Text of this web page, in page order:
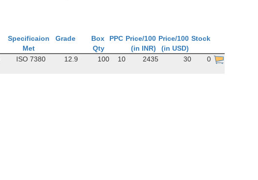
Specificaion
Met
Grade
Box
Qty
PPC Price/100
(in INR)
Price/100
(in USD)
Stock
ISO 7380 12.9 100 10 2435 30 0